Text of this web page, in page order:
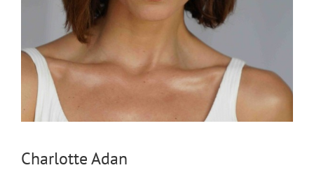
Charlotte Adan